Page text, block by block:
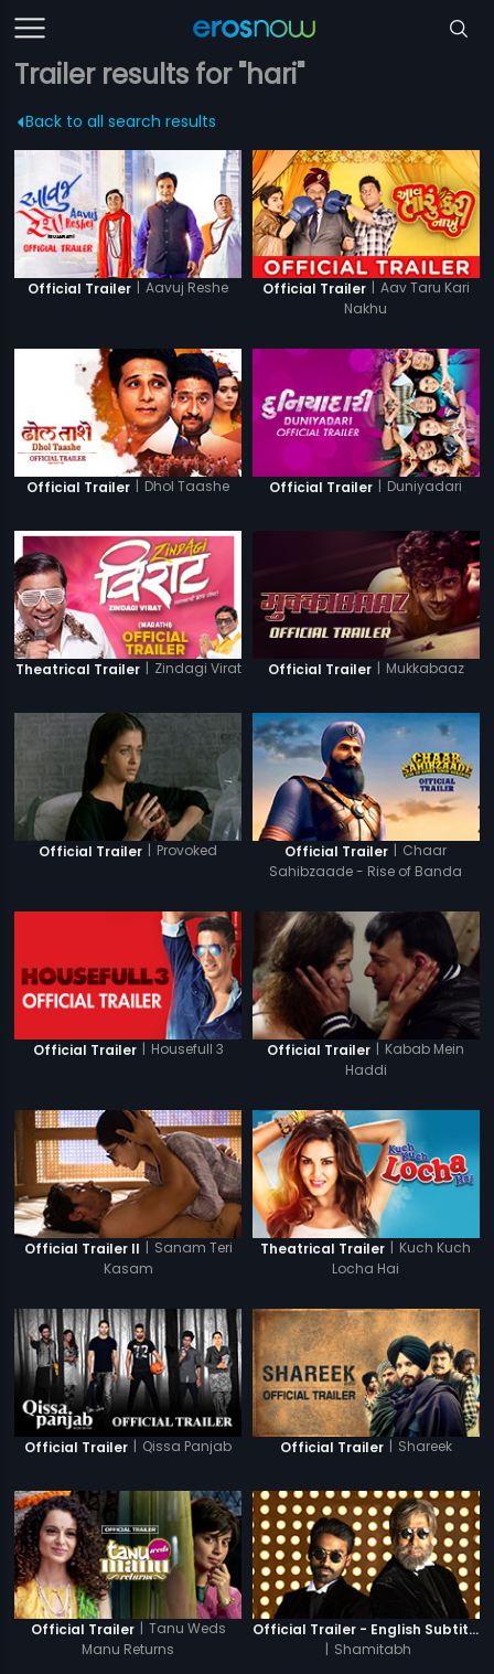
Trailer results for "hari"
Back to all search results
Official Trailer | Aavuj Reshe Official Trailer | Aav Taru Kari
Nakhu
Official Trailer | Dhol Taashe Official Trailer | Duniyadari
Theatrical Trailer | Zindagi Virat Official Trailer | Mukkabaaz
Official Trailer | Provoked Official Trailer | Chaar
Sahibzaade - Rise of Banda
Official Trailer | Housefull 3 Official Trailer | Kabab Mein
Haddi
Official Trailer II | Sanam Teri
Kasam
Theatrical Trailer | Kuch Kuch
Locha Hai
Official Trailer | Qissa Panjab Official Trailer | Shareek
Official Trailer | Tanu Weds
Manu Returns
Official Trailer - English Subtitles
| Shamitabh